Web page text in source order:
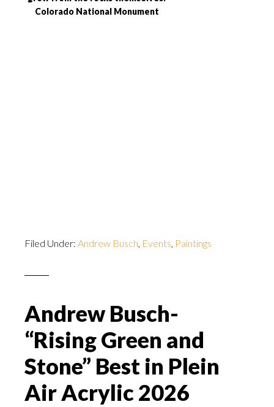
Colorado National Monument
Filed Under: Andrew Busch, Events, Paintings
Andrew Busch-
“Rising Green and
Stone” Best in Plein
Air Acrylic 2026